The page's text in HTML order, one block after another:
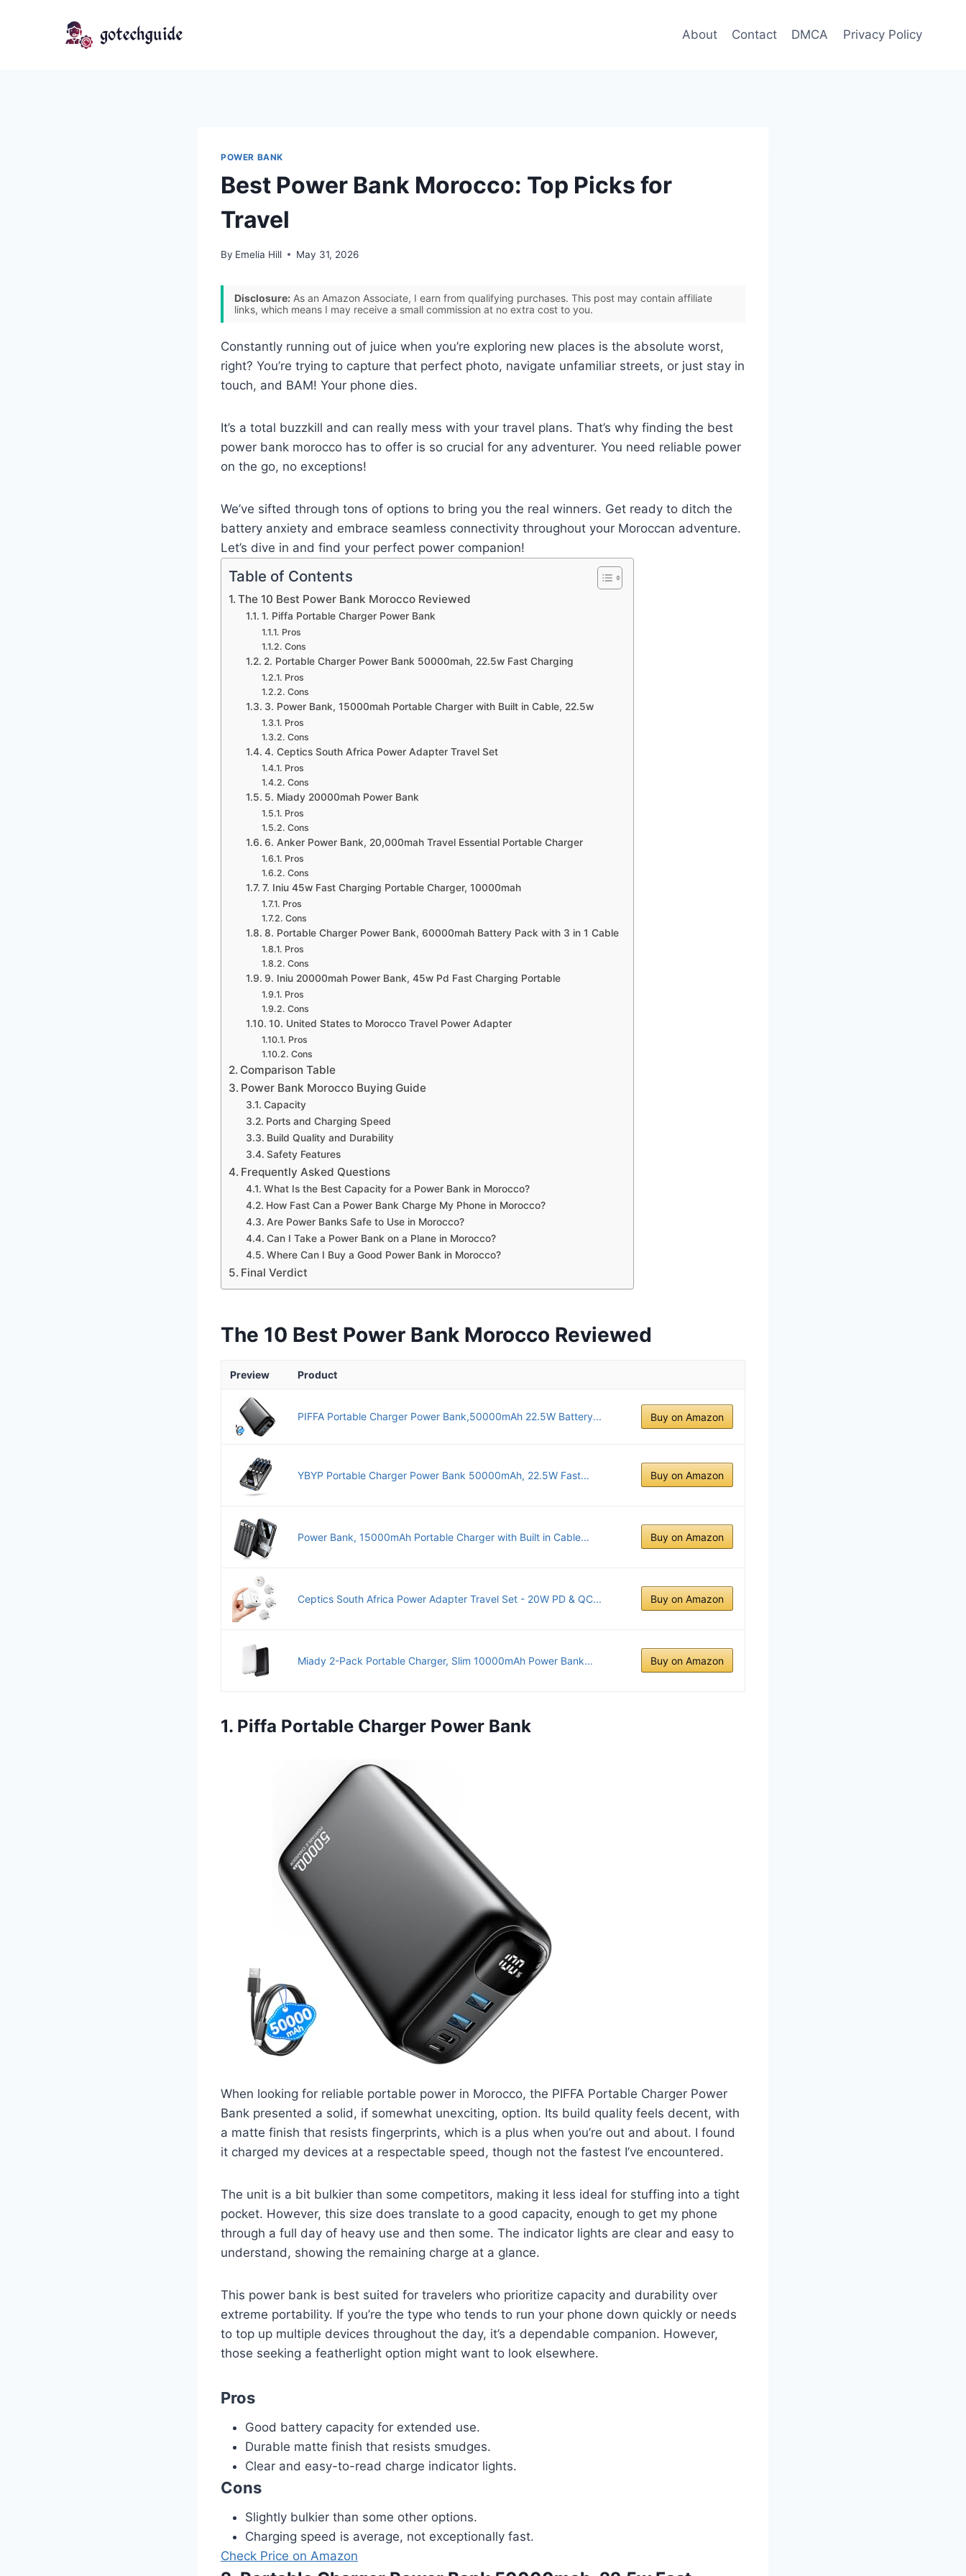
About Contact DMCA Privacy Policy
POWER BANK
Best Power Bank Morocco: Top Picks for
Travel
By Emelia Hill May 31, 2026
Disclosure: As an Amazon Associate, I earn from qualifying purchases. This post may contain affiliate
links, which means I may receive a small commission at no extra cost to you.
Constantly running out of juice when you’re exploring new places is the absolute worst,
right? You’re trying to capture that perfect photo, navigate unfamiliar streets, or just stay in
touch, and BAM! Your phone dies.
It’s a total buzzkill and can really mess with your travel plans. That’s why finding the best
power bank morocco has to offer is so crucial for any adventurer. You need reliable power
on the go, no exceptions!
We’ve sifted through tons of options to bring you the real winners. Get ready to ditch the
battery anxiety and embrace seamless connectivity throughout your Moroccan adventure.
Let’s dive in and find your perfect power companion!
Table of Contents
The 10 Best Power Bank Morocco Reviewed
1. Piffa Portable Charger Power Bank
Pros
Cons
2. Portable Charger Power Bank 50000mah, 22.5w Fast Charging
Pros
Cons
3. Power Bank, 15000mah Portable Charger with Built in Cable, 22.5w
Pros
Cons
4. Ceptics South Africa Power Adapter Travel Set
Pros
Cons
5. Miady 20000mah Power Bank
Pros
Cons
6. Anker Power Bank, 20,000mah Travel Essential Portable Charger
Pros
Cons
7. Iniu 45w Fast Charging Portable Charger, 10000mah
Pros
Cons
8. Portable Charger Power Bank, 60000mah Battery Pack with 3 in 1 Cable
Pros
Cons
9. Iniu 20000mah Power Bank, 45w Pd Fast Charging Portable
Pros
Cons
10. United States to Morocco Travel Power Adapter
Pros
Cons
Comparison Table
Power Bank Morocco Buying Guide
Capacity
Ports and Charging Speed
Build Quality and Durability
Safety Features
Frequently Asked Questions
What Is the Best Capacity for a Power Bank in Morocco?
How Fast Can a Power Bank Charge My Phone in Morocco?
Are Power Banks Safe to Use in Morocco?
Can I Take a Power Bank on a Plane in Morocco?
Where Can I Buy a Good Power Bank in Morocco?
Final Verdict
The 10 Best Power Bank Morocco Reviewed
Preview Product
PIFFA Portable Charger Power Bank,50000mAh 22.5W Battery... Buy on Amazon
YBYP Portable Charger Power Bank 50000mAh, 22.5W Fast... Buy on Amazon
Power Bank, 15000mAh Portable Charger with Built in Cable... Buy on Amazon
Ceptics South Africa Power Adapter Travel Set - 20W PD & QC... Buy on Amazon
Miady 2-Pack Portable Charger, Slim 10000mAh Power Bank... Buy on Amazon
1. Piffa Portable Charger Power Bank
When looking for reliable portable power in Morocco, the PIFFA Portable Charger Power
Bank presented a solid, if somewhat unexciting, option. Its build quality feels decent, with
a matte finish that resists fingerprints, which is a plus when you’re out and about. I found
it charged my devices at a respectable speed, though not the fastest I’ve encountered.
The unit is a bit bulkier than some competitors, making it less ideal for stuffing into a tight
pocket. However, this size does translate to a good capacity, enough to get my phone
through a full day of heavy use and then some. The indicator lights are clear and easy to
understand, showing the remaining charge at a glance.
This power bank is best suited for travelers who prioritize capacity and durability over
extreme portability. If you’re the type who tends to run your phone down quickly or needs
to top up multiple devices throughout the day, it’s a dependable companion. However,
those seeking a featherlight option might want to look elsewhere.
Pros
Good battery capacity for extended use.
Durable matte finish that resists smudges.
Clear and easy-to-read charge indicator lights.
Cons
Slightly bulkier than some other options.
Charging speed is average, not exceptionally fast.
Check Price on Amazon